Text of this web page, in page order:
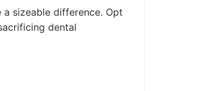
sizeable difference. Opt
dental